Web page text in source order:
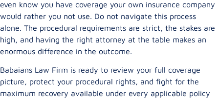
even know you have coverage your own insurance company
would rather you not use. Do not navigate this process
alone. The procedural requirements are strict, the stakes are
high, and having the right attorney at the table makes an
enormous difference in the outcome.
Babaians Law Firm is ready to review your full coverage
picture, protect your procedural rights, and fight for the
maximum recovery available under every applicable policy